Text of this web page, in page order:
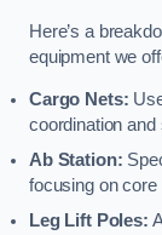
Here’s a
equipment we
Cargo Nets:
coordination and
Ab Station:
focusing on core
Leg Lift Poles: